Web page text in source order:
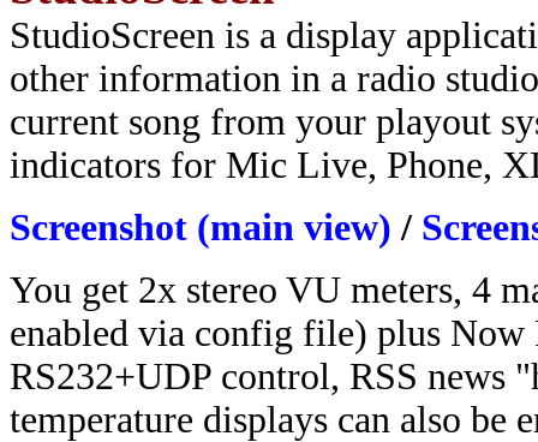
StudioScreen is a display
other information in a radio
current song from your playout
indicators for Mic Live, Phone,
Screenshot (main view) /
You get 2x stereo VU meters, 4
enabled via config file) plus Now
RS232+UDP control, RSS news
temperature displays can also be